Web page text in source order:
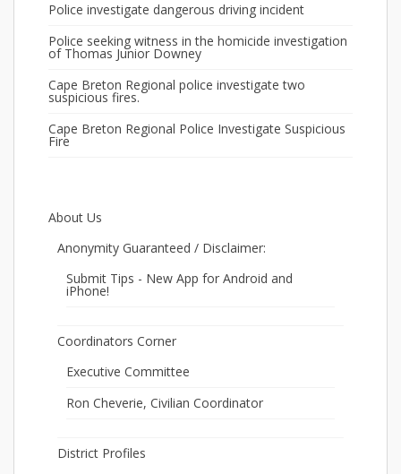
Police investigate dangerous driving incident
Police seeking witness in the homicide investigation
of Thomas Junior Downey
Cape Breton Regional police investigate two
suspicious fires.
Cape Breton Regional Police Investigate Suspicious
Fire
About Us
Anonymity Guaranteed / Disclaimer:
Submit Tips - New App for Android and
iPhone!
Coordinators Corner
Executive Committee
Ron Cheverie, Civilian Coordinator
District Profiles